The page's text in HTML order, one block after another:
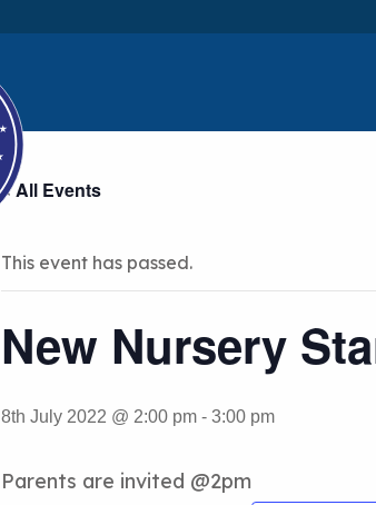
« All Events
This event has passed.
New Nursery
8th July 2022 @ 2:00 pm - 3:00 pm
Parents are invited @2pm